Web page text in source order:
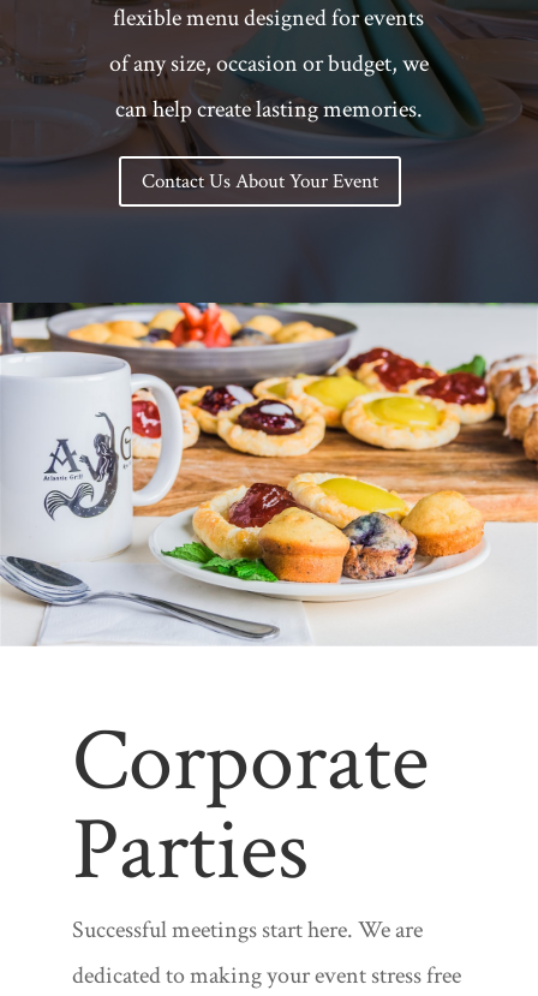
flexible menu designed for events
of any size, occasion or budget, we
can help create lasting memories.
Contact Us About Your Event
Corporate
Parties
Successful meetings start here. We are
dedicated to making your event stress free